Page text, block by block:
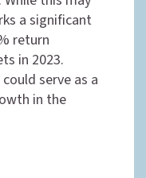
a significant
return
in 2023.
serve as a
in the